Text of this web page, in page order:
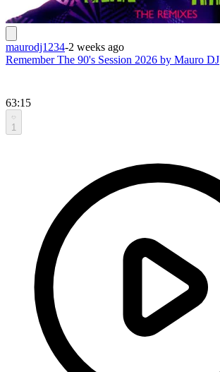
maurodj1234-2 weeks ago
Remember The 90's Session 2026 by Mauro DJ
63:15
1